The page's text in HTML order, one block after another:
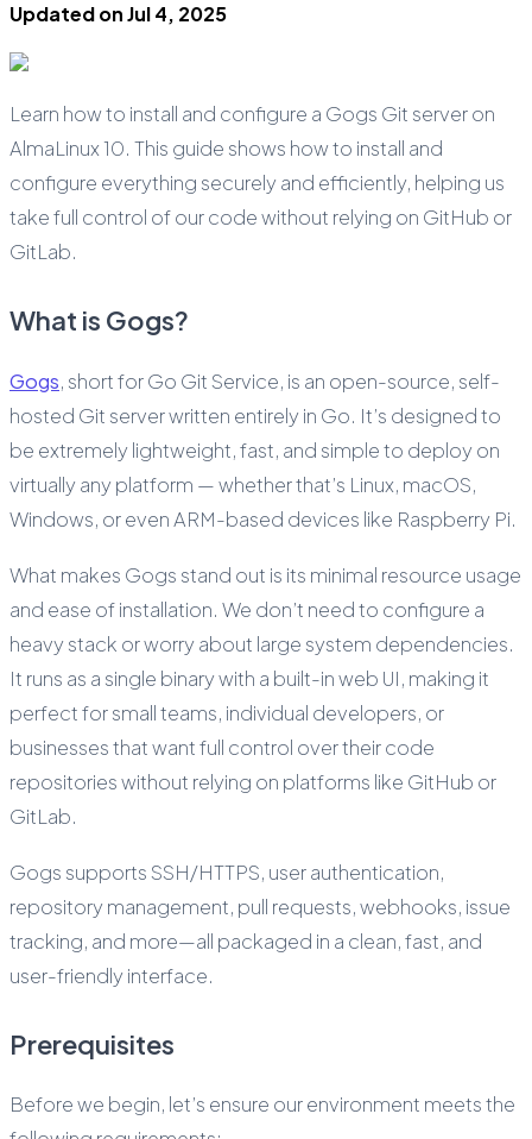
Updated onJul 4, 2025
Learn how to install and configure a Gogs Git server on
AlmaLinux 10. This guide shows how to install and
configure everything securely and efficiently, helping us
take full control of our code without relying on GitHub or
GitLab.
What is Gogs?
Gogs, short for Go Git Service, is an open-source, self-
hosted Git server written entirely in Go. It’s designed to
be extremely lightweight, fast, and simple to deploy on
virtually any platform — whether that’s Linux, macOS,
Windows, or even ARM-based devices like Raspberry Pi.
What makes Gogs stand out is its minimal resource usage
and ease of installation. We don’t need to configure a
heavy stack or worry about large system dependencies.
It runs as a single binary with a built-in web UI, making it
perfect for small teams, individual developers, or
businesses that want full control over their code
repositories without relying on platforms like GitHub or
GitLab.
Gogs supports SSH/HTTPS, user authentication,
repository management, pull requests, webhooks, issue
tracking, and more—all packaged in a clean, fast, and
user-friendly interface.
Prerequisites
Before we begin, let’s ensure our environment meets the